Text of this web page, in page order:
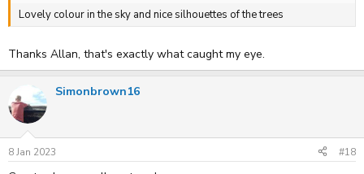
Lovely colour in the sky and nice silhouettes of the trees
Thanks Allan, that's exactly what caught my eye.
Simonbrown16
8 Jan 2023 #18